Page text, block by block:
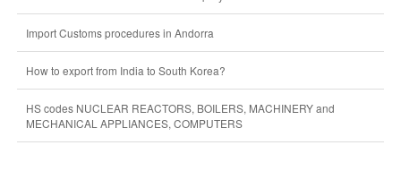
Import Customs procedures in Andorra
How to export from India to South Korea?
HS codes NUCLEAR REACTORS, BOILERS, MACHINERY and
MECHANICAL APPLIANCES, COMPUTERS